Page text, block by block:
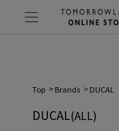
Top Brands DUCAL
DUCAL(ALL)